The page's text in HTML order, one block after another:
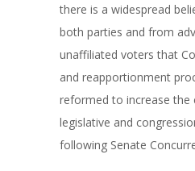
there is a widespread
both parties and from
unaffiliated voters that
and reapportionment
reformed to increase
legislative and
following Senate